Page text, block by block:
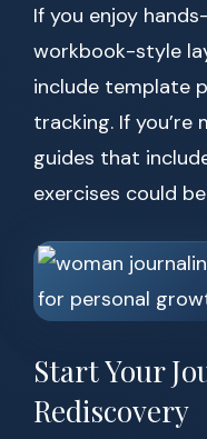
If you enjoy
workbook-style
include template
tracking. If you’re
guides that
exercises could
Start Your
Rediscovery